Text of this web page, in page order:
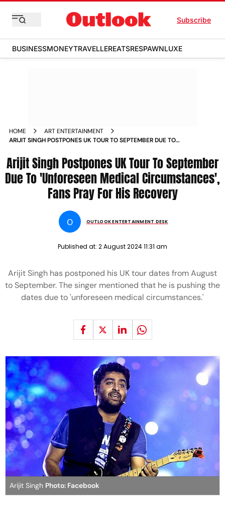
Subscribe
BUSINESSMONEYTRAVELLEREATSRESPAWNLUXE
HOME
ART ENTERTAINMENT
ARIJIT SINGH POSTPONES UK TOUR TO SEPTEMBER DUE TO
RECOVERY
Arijit Singh Postpones UK Tour To September
Due To 'Unforeseen Medical Circumstances',
Fans Pray For His Recovery
O OUTLOOK ENTERTAINMENT DESK
Published at: 2 August 2024 11:31 am
Arijit Singh has postponed his UK tour dates from August
to September. The singer mentioned that he is pushing the
dates due to 'unforeseen medical circumstances.'
Arijit Singh Photo: Facebook